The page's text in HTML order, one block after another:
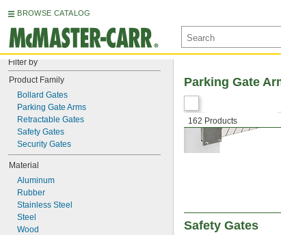
BROWSE CATALOG
Filter by
Product Family
Bollard Gates
Parking Gate Arms
Retractable Gates
Safety Gates
Security Gates
Material
Aluminum
Rubber
Stainless Steel
Steel
Wood
162 Products
Parking Gate
Safety Gates